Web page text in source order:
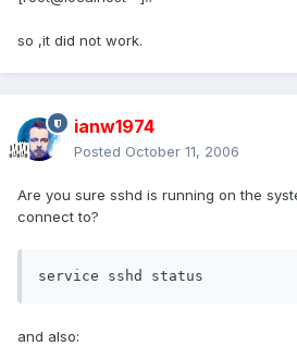
so ,it did not work.
ianw1974
Posted October 11, 2006
Are you sure sshd is running on the
connect to?
service sshd status
and also: